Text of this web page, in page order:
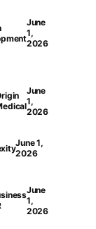
June
1,
2026
June
1,
2026
June 1,
2026
June
1,
2026